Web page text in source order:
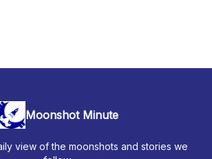
Moonshot Minute
view of the moonshots and stories we